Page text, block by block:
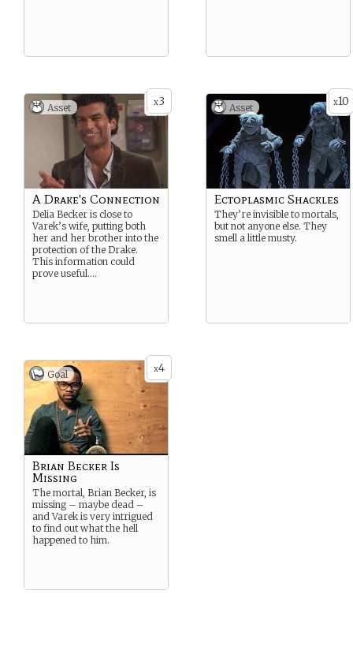
x3
Asset
A Drake's Connection
Delia Becker is close to
Varek’s wife, putting both
her and her brother into the
protection of the Drake.
This information could
prove useful….
x10
Asset
Ectoplasmic Shackles
They’re invisible to mortals,
but not anyone else. They
smell a little musty.
x4
Goal
Brian Becker Is
Missing
The mortal, Brian Becker, is
missing – maybe dead –
and Varek is very intrigued
to find out what the hell
happened to him.